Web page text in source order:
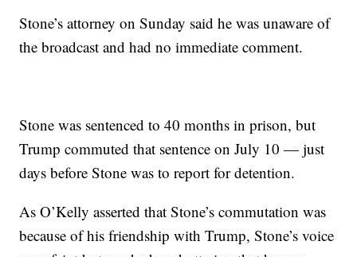
Stone’s attorney on Sunday said he was unaware of
the broadcast and had no immediate comment.
Stone was sentenced to 40 months in prison, but
Trump commuted that sentence on July 10 — just
days before Stone was to report for detention.
As O’Kelly asserted that Stone’s commutation was
because of his friendship with Trump, Stone’s voice